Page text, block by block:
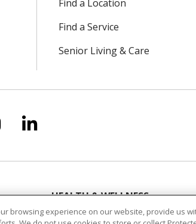
Find a Location
Find a Service
Senior Living & Care
Facebook
on YouTube
us on Instagram
Follow us on LinkedIn
HEALTH & WELLNESS
Classes & Events
browsing experience on our website, provide us